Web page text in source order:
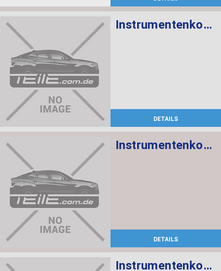
Instrumentenkombination KMH
DETAILS
Instrumentenkombination
DETAILS
Instrumentenkombination Chrono Paket